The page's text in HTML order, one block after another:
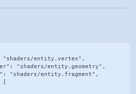
entity.vertex",
"shaders/entity.geometry",
"shaders/entity.fragment",
[